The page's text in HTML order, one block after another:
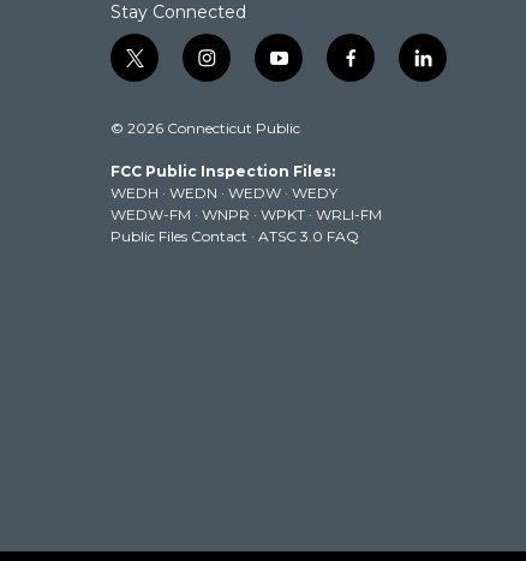
Stay Connected
t
w
t
e
r
i
n
t
g
r
a
m
y
o
t
b
e
f
a
k
l
i
© 2026 Connecticut Public
FCC Public Inspection Files:
WEDH · WEDN · WEDW · WEDY
WEDW-FM · WNPR · WPKT · WRLI-FM
Public Files Contact · ATSC 3.0 FAQ